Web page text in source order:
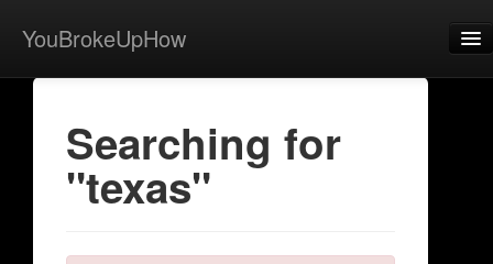
YouBrokeUpHow
Home
Searching for
"texas"